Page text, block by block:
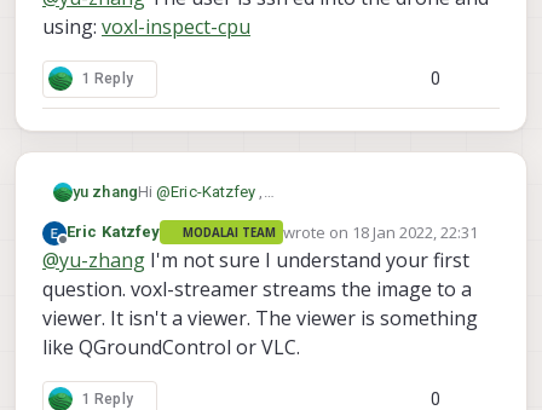
using: voxl-inspect-cpu
1 Reply 0
yu zhangHi@Eric-Katzfey
streamer look like the below Image Viewer GUI?
Offline
Eric Katzfey MODALAI TEAM wrote on 18 Jan 2022, 22:31
last edited by
@yu-zhang I'm not sure I understand your first
question. voxl-streamer streams the image to a
viewer. It isn't a viewer. The viewer is something
like QGroundControl or VLC.
1 Reply 0